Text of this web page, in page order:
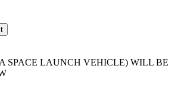
SPACE LAUNCH VEHICLE) WILL BE